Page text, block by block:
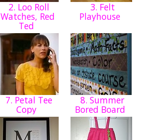
2. Loo Roll
Watches, Red
Ted
3. Felt
Playhouse
7. Petal Tee
Copy
8. Summer
Bored Board